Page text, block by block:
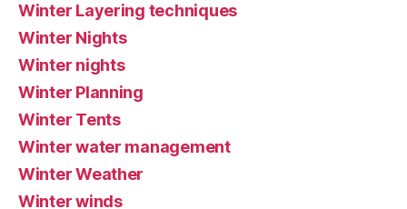
Winter Layering techniques
Winter Nights
Winter nights
Winter Planning
Winter Tents
Winter water management
Winter Weather
Winter winds